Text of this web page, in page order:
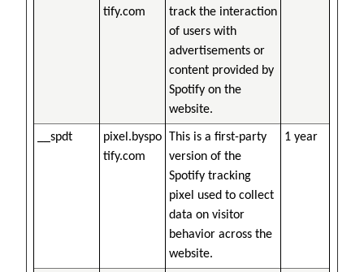
tify.com
track the interaction
of users with
advertisements or
content provided by
Spotify on the
website.
__spdt
pixel.byspo
tify.com
This is a first-party
version of the
Spotify tracking
pixel used to collect
data on visitor
behavior across the
website.
1 year